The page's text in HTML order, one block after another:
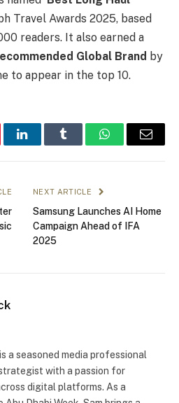
Travel Awards 2025, based
readers. It also earned a
Global Brand by
to appear in the top 10.
LinkedInTumblr WhatsAppEmail
NEXT ARTICLE
Samsung Launches AI Home
Campaign Ahead of IFA
2025
a seasoned media professional
with a passion for
digital platforms. As a